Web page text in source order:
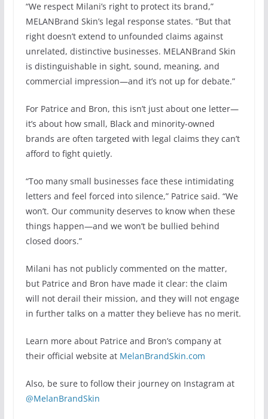
“We respect Milani’s right to protect its brand,”
MELANBrand Skin’s legal response states. “But that
right doesn’t extend to unfounded claims against
unrelated, distinctive businesses. MELANBrand Skin
is distinguishable in sight, sound, meaning, and
commercial impression—and it’s not up for debate.”
For Patrice and Bron, this isn’t just about one letter—
it’s about how small, Black and minority-owned
brands are often targeted with legal claims they can’t
afford to fight quietly.
“Too many small businesses face these intimidating
letters and feel forced into silence,” Patrice said. “We
won’t. Our community deserves to know when these
things happen—and we won’t be bullied behind
closed doors.”
Milani has not publicly commented on the matter,
but Patrice and Bron have made it clear: the claim
will not derail their mission, and they will not engage
in further talks on a matter they believe has no merit.
Learn more about Patrice and Bron’s company at
their official website at MelanBrandSkin.com
Also, be sure to follow their journey on Instagram at
@MelanBrandSkin